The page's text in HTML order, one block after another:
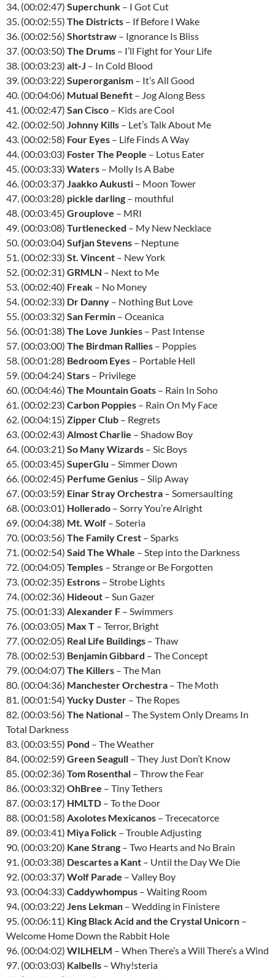
34. (00:02:47) Superchunk – I Got Cut
35. (00:02:55) The Districts – If Before I Wake
36. (00:02:56) Shortstraw – Ignorance Is Bliss
37. (00:03:50) The Drums – I’ll Fight for Your Life
38. (00:03:23) alt-J – In Cold Blood
39. (00:03:22) Superorganism – It’s All Good
40. (00:04:06) Mutual Benefit – Jog Along Bess
41. (00:02:47) San Cisco – Kids are Cool
42. (00:02:50) Johnny Kills – Let’s Talk About Me
43. (00:02:58) Four Eyes – Life Finds A Way
44. (00:03:03) Foster The People – Lotus Eater
45. (00:03:33) Waters – Molly Is A Babe
46. (00:03:37) Jaakko Aukusti – Moon Tower
47. (00:03:28) pickle darling – mouthful
48. (00:03:45) Grouplove – MRI
49. (00:03:08) Turtlenecked – My New Necklace
50. (00:03:04) Sufjan Stevens – Neptune
51. (00:02:33) St. Vincent – New York
52. (00:02:31) GRMLN – Next to Me
53. (00:02:40) Freak – No Money
54. (00:02:33) Dr Danny – Nothing But Love
55. (00:03:32) San Fermin – Oceanica
56. (00:01:38) The Love Junkies – Past Intense
57. (00:03:00) The Birdman Rallies – Poppies
58. (00:01:28) Bedroom Eyes – Portable Hell
59. (00:04:24) Stars – Privilege
60. (00:04:46) The Mountain Goats – Rain In Soho
61. (00:02:23) Carbon Poppies – Rain On My Face
62. (00:04:15) Zipper Club – Regrets
63. (00:02:43) Almost Charlie – Shadow Boy
64. (00:03:21) So Many Wizards – Sic Boys
65. (00:03:45) SuperGlu – Simmer Down
66. (00:02:45) Perfume Genius – Slip Away
67. (00:03:59) Einar Stray Orchestra – Somersaulting
68. (00:03:01) Hollerado – Sorry You’re Alright
69. (00:04:38) Mt. Wolf – Soteria
70. (00:03:56) The Family Crest – Sparks
71. (00:02:54) Said The Whale – Step into the Darkness
72. (00:04:05) Temples – Strange or Be Forgotten
73. (00:02:35) Estrons – Strobe Lights
74. (00:02:36) Hideout – Sun Gazer
75. (00:01:33) Alexander F – Swimmers
76. (00:03:05) Max T – Terror, Bright
77. (00:02:05) Real Life Buildings – Thaw
78. (00:02:53) Benjamin Gibbard – The Concept
79. (00:04:07) The Killers – The Man
80. (00:04:36) Manchester Orchestra – The Moth
81. (00:01:54) Yucky Duster – The Ropes
82. (00:03:56) The National – The System Only Dreams In
Total Darkness
83. (00:03:55) Pond – The Weather
84. (00:02:59) Green Seagull – They Just Don’t Know
85. (00:02:36) Tom Rosenthal – Throw the Fear
86. (00:03:32) OhBree – Tiny Tethers
87. (00:03:17) HMLTD – To the Door
88. (00:01:58) Axolotes Mexicanos – Trececatorce
89. (00:03:41) Miya Folick – Trouble Adjusting
90. (00:03:20) Kane Strang – Two Hearts and No Brain
91. (00:03:38) Descartes a Kant – Until the Day We Die
92. (00:03:37) Wolf Parade – Valley Boy
93. (00:04:33) Caddywhompus – Waiting Room
94. (00:03:22) Jens Lekman – Wedding in Finistere
95. (00:06:11) King Black Acid and the Crystal Unicorn –
Welcome Home Down the Rabbit Hole
96. (00:04:02) WILHELM – When There’s a Will There’s a Wind
97. (00:03:03) Kalbells – Why!steria